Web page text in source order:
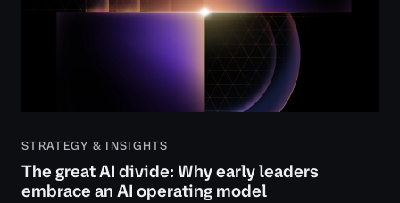
STRATEGY & INSIGHTS
The great AI divide: Why early leaders
embrace an AI operating model